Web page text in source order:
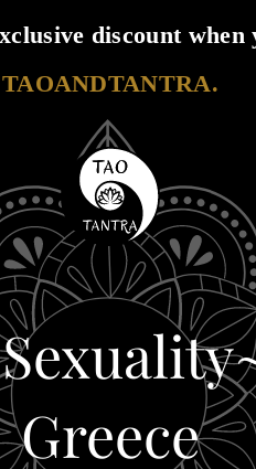
discount
TAOANDTANTRA.
Greece